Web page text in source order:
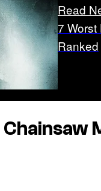
Read
7 Worst
Ranked
Chainsaw